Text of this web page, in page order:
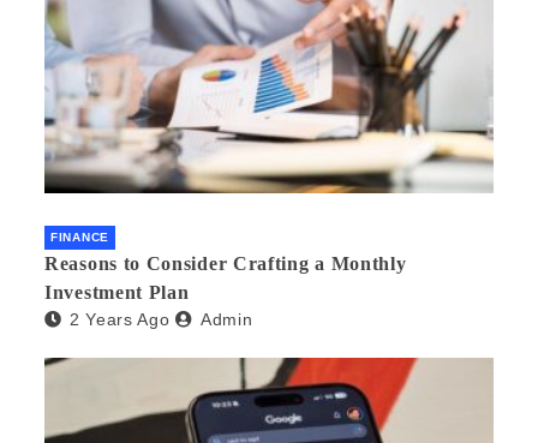
FINANCE
Reasons to Consider Crafting a Monthly
Investment Plan
2 Years Ago Admin